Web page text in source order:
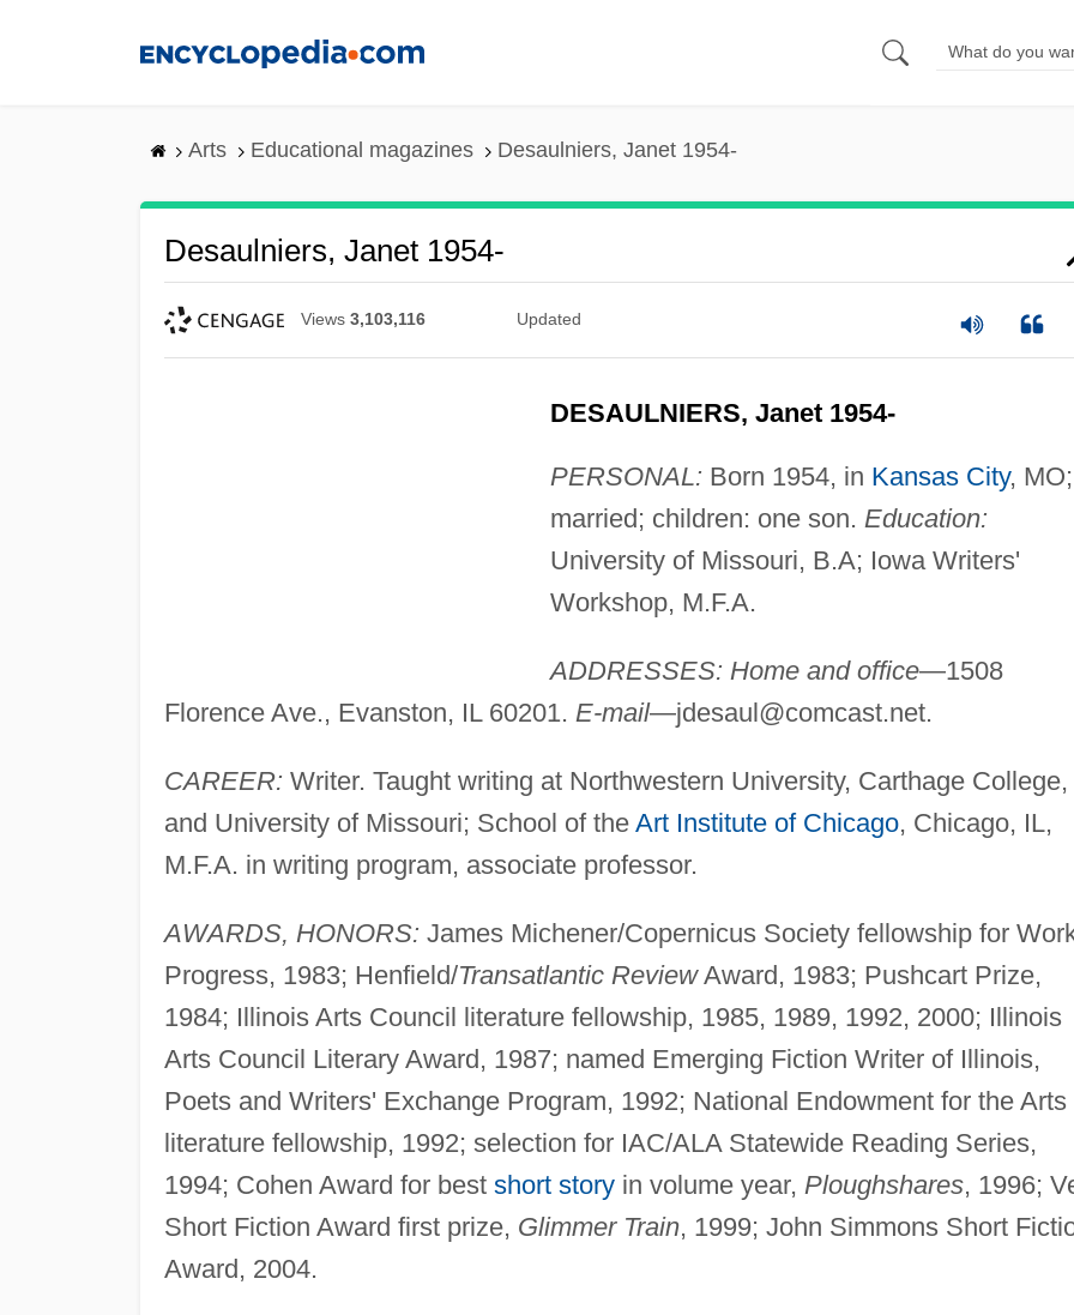
Arts Educational magazines Desaulniers, Janet 1954-
Desaulniers, Janet 1954-
Views 3,103,116 Updated
DESAULNIERS, Janet 1954-
PERSONAL: Born 1954, in Kansas City, MO;
married; children: one son. Education:
University of Missouri, B.A; Iowa Writers'
Workshop, M.F.A.
ADDRESSES: Home and office—1508
Florence Ave., Evanston, IL 60201. E-mail—jdesaul@comcast.net.
CAREER: Writer. Taught writing at Northwestern University, Carthage College,
and University of Missouri; School of the Art Institute of Chicago, Chicago, IL,
M.F.A. in writing program, associate professor.
AWARDS, HONORS: James Michener/Copernicus Society fellowship for
Progress, 1983; Henfield/Transatlantic ReviewAward, 1983; Pushcart Prize,
1984; Illinois Arts Council literature fellowship, 1985, 1989, 1992, 2000; Illinois
Arts Council Literary Award, 1987; named Emerging Fiction Writer of Illinois,
Poets and Writers' Exchange Program, 1992; National Endowment for the Arts
literature fellowship, 1992; selection for IAC/ALA Statewide Reading Series,
1994; Cohen Award for best short storyin volume year, Ploughshares, 1996;
Short Fiction Award first prize, Glimmer Train, 1999; John Simmons Short
Award, 2004.